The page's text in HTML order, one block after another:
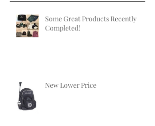
Some Great Products Recently
Completed!
New Lower Price